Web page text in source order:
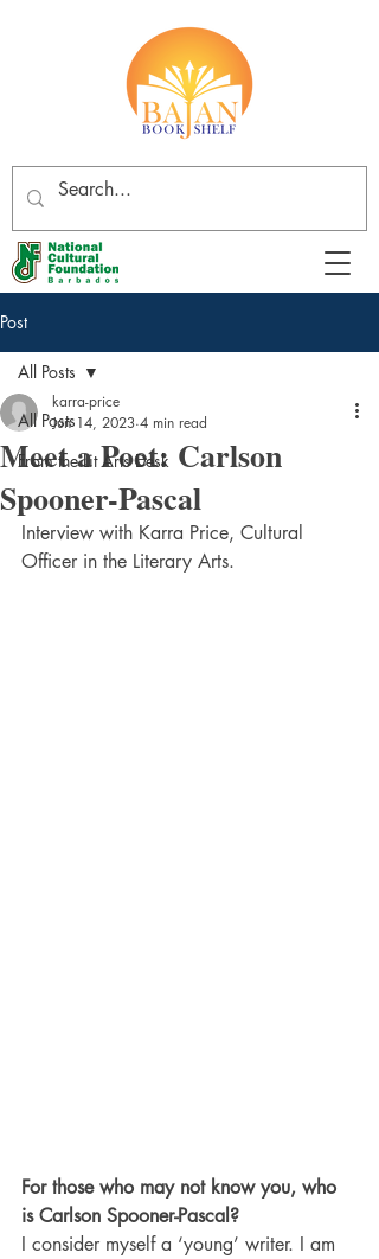
Post
All Posts
From the Lit Arts Desk
All Posts
Meet a Poet: Carlson
Spooner-Pascal
karra-price
Jun 14, 2023 4 min read
Interview with Karra Price, Cultural
Officer in the Literary Arts.
For those who may not know you, who
is Carlson Spooner-Pascal?
I consider myself a ‘young’ writer. I am